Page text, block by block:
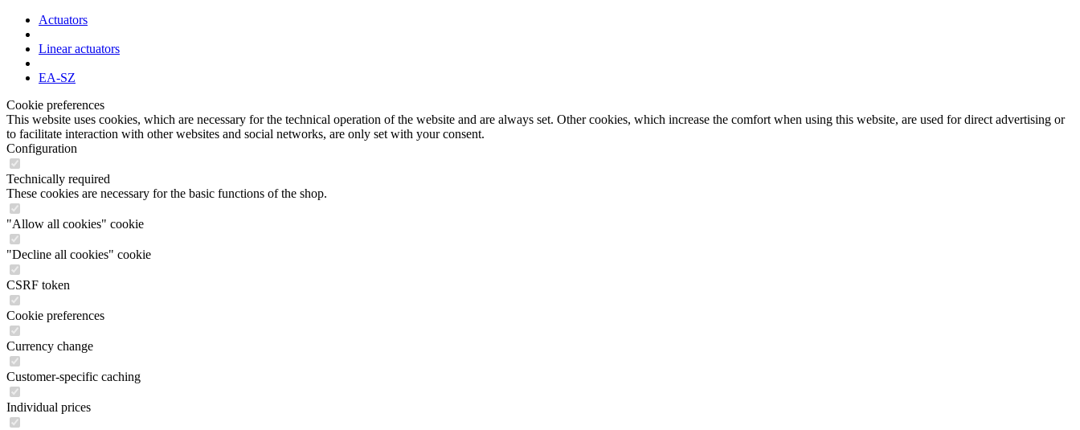
Actuators
Linear actuators
EA-SZ
Cookie preferences
This website uses cookies, which are necessary for the technical operation of the website and are always set. Other cookies, which increase the comfort when using this website, are used for direct advertising or
to facilitate interaction with other websites and social networks, are only set with your consent.
Configuration
Technically required
These cookies are necessary for the basic functions of the shop.
"Allow all cookies" cookie
"Decline all cookies" cookie
CSRF token
Cookie preferences
Currency change
Customer-specific caching
Individual prices